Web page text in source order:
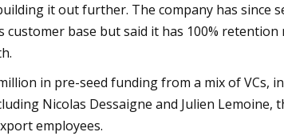
it out further. The company has since
customer base but said it has 100%
in pre-seed funding from a mix of VCs,
Nicolas Dessaigne and Julien Lemoine,
employees.